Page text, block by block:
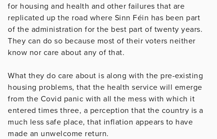
for housing and health and other failures that are
replicated up the road where Sinn Féin has been part
of the administration for the best part of twenty years.
They can do so because most of their voters neither
know nor care about any of that.
What they do care about is along with the pre-existing
housing problems, that the health service will emerge
from the Covid panic with all the mess with which it
entered times three, a perception that the country is a
much less safe place, that inflation appears to have
made an unwelcome return.